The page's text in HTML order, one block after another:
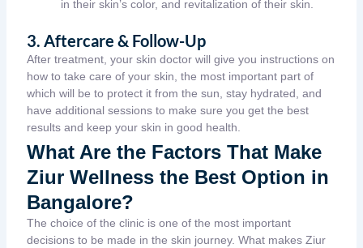
in their skin’s color, and revitalization of their skin.
3. Aftercare & Follow-Up
After treatment, your skin doctor will give you instructions on
how to take care of your skin, the most important part of
which will be to protect it from the sun, stay hydrated, and
have additional sessions to make sure you get the best
results and keep your skin in good health.
What Are the Factors That Make
Ziur Wellness the Best Option in
Bangalore?
The choice of the clinic is one of the most important
decisions to be made in the skin journey. What makes Ziur